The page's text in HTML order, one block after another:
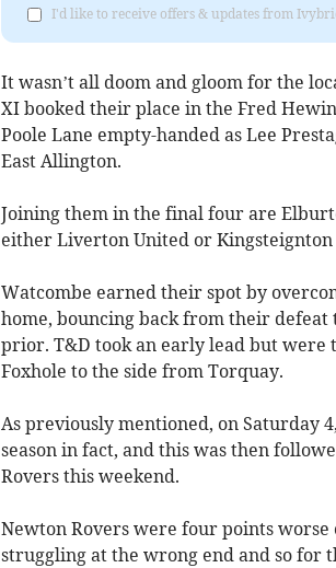
I'd like to receive offers & updates from
It wasn’t all doom and gloom for the
XI booked their place in the Fred
Poole Lane empty-handed as Lee
East Allington.
Joining them in the final four are
either Liverton United or Kingsteignton
Watcombe earned their spot by
home, bouncing back from their
prior. T&D took an early lead but were
Foxhole to the side from Torquay.
As previously mentioned, on Saturday
season in fact, and this was then
Rovers this weekend.
Newton Rovers were four points
struggling at the wrong end and so for